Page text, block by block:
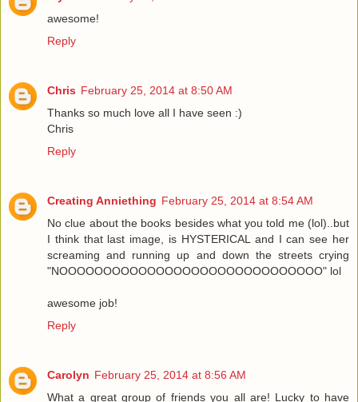
awesome!
Reply
Chris February 25, 2014 at 8:50 AM
Thanks so much love all I have seen :)
Chris
Reply
Creating Anniething February 25, 2014 at 8:54 AM
No clue about the books besides what you told me (lol)..but
I think that last image, is HYSTERICAL and I can see her
screaming and running up and down the streets crying
"NOOOOOOOOOOOOOOOOOOOOOOOOOOOOOO" lol
awesome job!
Reply
Carolyn February 25, 2014 at 8:56 AM
What a great group of friends you all are! Lucky to have